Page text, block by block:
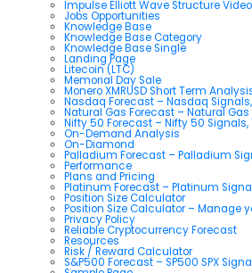
Impulse Elliott Wave Structure Video
Jobs Opportunities
Knowledge Base
Knowledge Base Category
Knowledge Base Single
Landing Page
Litecoin (LTC)
Memorial Day Sale
Monero XMRUSD Short Term
Nasdaq Forecast – Nasdaq
Natural Gas Forecast – Natural
Nifty 50 Forecast – Nifty 50
On-Demand Analysis
On-Diamond
Palladium Forecast – Palladium
Performance
Plans and Pricing
Platinum Forecast – Platinum
Position Size Calculator
Position Size Calculator – Manage
Privacy Policy
Reliable Cryptocurrency Forecast
Resources
Risk / Reward Calculator
S&P500 Forecast – SP500 SPX